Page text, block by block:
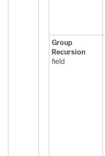
Group
Recursion
field